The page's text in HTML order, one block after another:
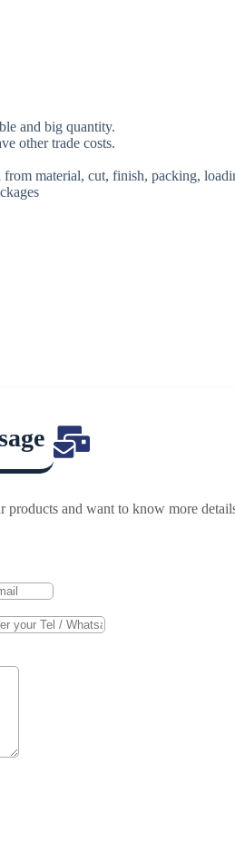
and big quantity.
other trade costs.
material, cut, finish, packing,
products and want to know more